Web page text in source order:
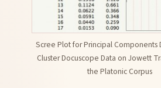
Scree Plot for Principal Components
Cluster Docuscope Data on Jowett
the Platonic Corpus